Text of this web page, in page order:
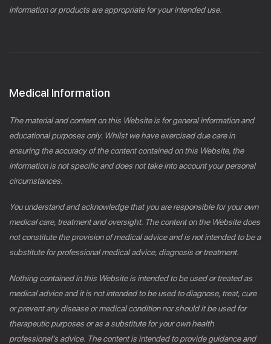
information or products are appropriate for your intended use.
Medical Information
The material and content on this Website is for general information and
educational purposes only. Whilst we have exercised due care in
ensuring the accuracy of the content contained on this Website, the
information is not specific and does not take into account your personal
circumstances.
You understand and acknowledge that you are responsible for your own
medical care, treatment and oversight. The content on the Website does
not constitute the provision of medical advice and is not intended to be a
substitute for professional medical advice, diagnosis or treatment.
Nothing contained in this Website is intended to be used or treated as
medical advice and it is not intended to be used to diagnose, treat, cure
or prevent any disease or medical condition nor should it be used for
therapeutic purposes or as a substitute for your own health
professional’s advice. The content is intended to provide guidance and